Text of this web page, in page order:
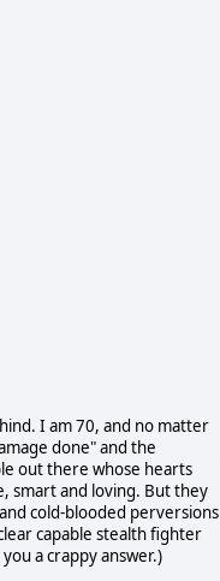
I am 70, and no matter
done" and the
out there whose hearts
smart and loving. But they
cold-blooded perversions
capable stealth fighter
a crappy answer.)